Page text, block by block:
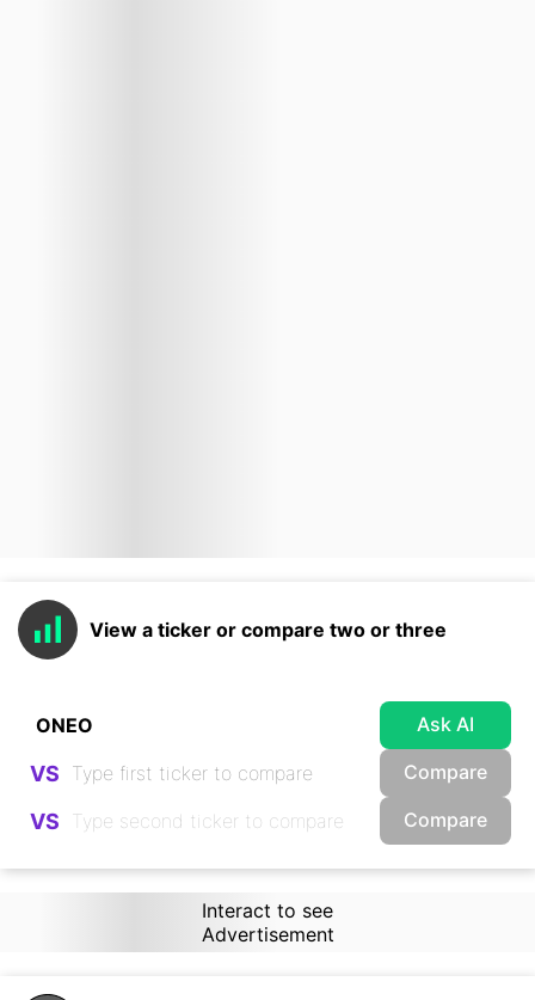
View a ticker or compare two or three
Ask AI
VS Compare
VS Compare
Interact to see
Advertisement